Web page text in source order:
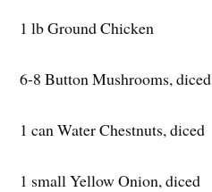
1 lb Ground Chicken
6-8 Button Mushrooms, diced
1 can Water Chestnuts, diced
1 small Yellow Onion, diced